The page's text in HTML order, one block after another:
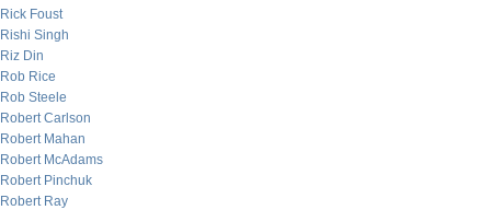
Rick Foust
Rishi Singh
Riz Din
Rob Rice
Rob Steele
Robert Carlson
Robert Mahan
Robert McAdams
Robert Pinchuk
Robert Ray